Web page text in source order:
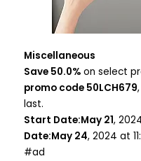
Miscellaneous
Save 50.0% on select
promo code 50LCH679
last.
Start Date:May 21,
Date:May 24, 2024 at
#ad